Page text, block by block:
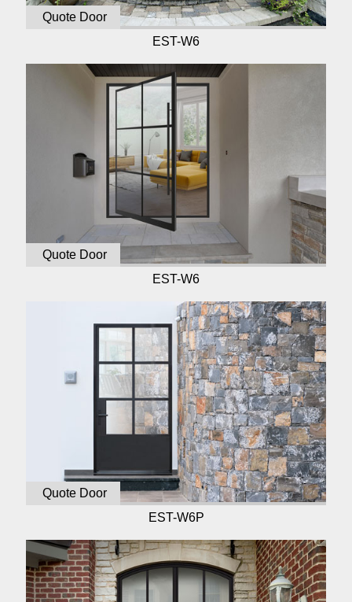
EST-W6
Quote Door
EST-W6
Quote Door
EST-W6P
Quote Door